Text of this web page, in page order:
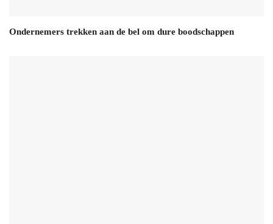
Ondernemers trekken aan de bel om dure boodschappen